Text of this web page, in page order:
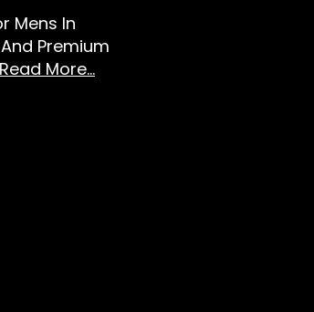
Mens In
Premium
Read More...